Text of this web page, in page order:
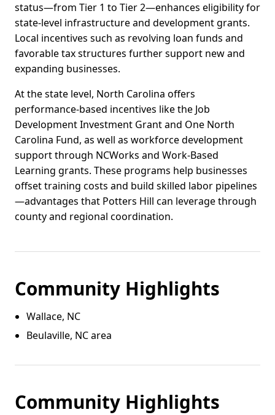
status—from Tier 1 to Tier 2—enhances eligibility for
state-level infrastructure and development grants.
Local incentives such as revolving loan funds and
favorable tax structures further support new and
expanding businesses.
At the state level, North Carolina offers
performance-based incentives like the Job
Development Investment Grant and One North
Carolina Fund, as well as workforce development
support through NCWorks and Work-Based
Learning grants. These programs help businesses
offset training costs and build skilled labor pipelines
—advantages that Potters Hill can leverage through
county and regional coordination.
Community Highlights
Wallace, NC
Beulaville, NC area
Community Highlights